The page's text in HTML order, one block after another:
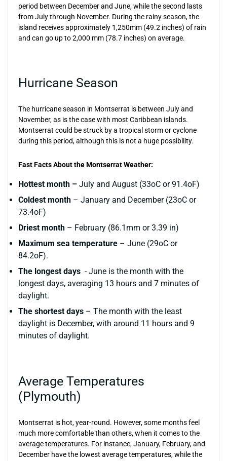
period between December and June, while the second lasts
from July through November. During the rainy season, the
island receives approximately 1,250mm (49.2 inches) of rain
and can go up to 2,000 mm (78.7 inches) on average.
Hurricane Season
The hurricane season in Montserrat is between July and
November, as is the case with most Caribbean islands.
Montserrat could be struck by a tropical storm or cyclone
during this period, although this is not a huge possibility.
Fast Facts About the Montserrat Weather:
Hottest month – July and August (33oC or 91.4oF)
Coldest month – January and December (23oC or
73.4oF)
Driest month – February (86.1mm or 3.39 in)
Maximum sea temperature – June (29oC or
84.2oF).
The longest days - June is the month with the
longest days, averaging 13 hours and 7 minutes of
daylight.
The shortest days – The month with the least
daylight is December, with around 11 hours and 9
minutes of daylight.
Average Temperatures
(Plymouth)
Montserrat is hot, year-round. However, some months feel
much more comfortable than others, when it comes to the
average temperatures. For instance, January, February, and
December have the lowest average temperatures, while the